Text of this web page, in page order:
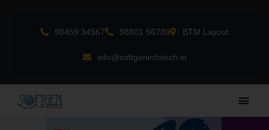
98459 34567 98801 56789 BTM Layout
info@softgeninfotech.in
Main